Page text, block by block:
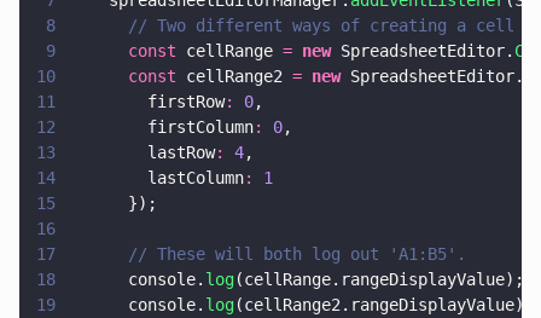
8
// Two different ways of creating a cell
9
      const
cellRange = new SpreadsheetEditor.
10
      const
cellRange2 = new SpreadsheetEditor.
11
        firstRow
: 0,
12
        firstColumn
: 0,
13
        lastRow
: 4,
14
        lastColumn
: 1
15
      });
16
17
      // These will both log out 'A1:B5'.
18
      console.
log(cellRange.rangeDisplayValue);
19
      console.
log(cellRange2.rangeDisplayValue);